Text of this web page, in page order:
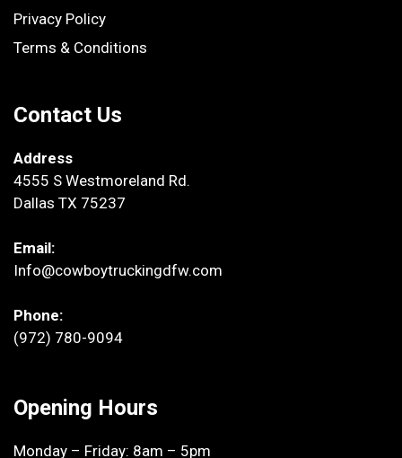
Privacy Policy
Terms & Conditions
Contact Us
Address
4555 S Westmoreland Rd.
Dallas TX 75237
Email:
Info@cowboytruckingdfw.com
Phone:
(972) 780-9094
Opening Hours
Monday – Friday: 8am – 5pm